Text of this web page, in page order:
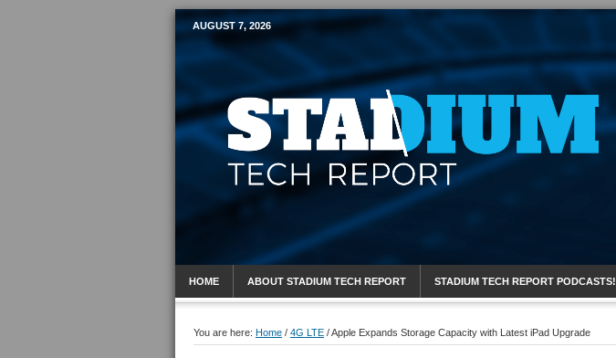
Mobile Sports Report
AUGUST 7, 2026
HOME ABOUT STADIUM TECH REPORT STADIUM TECH REPORT PODCASTS!
You are here: Home / 4G LTE /Apple Expands Storage Capacity with Latest iPad Upgrade